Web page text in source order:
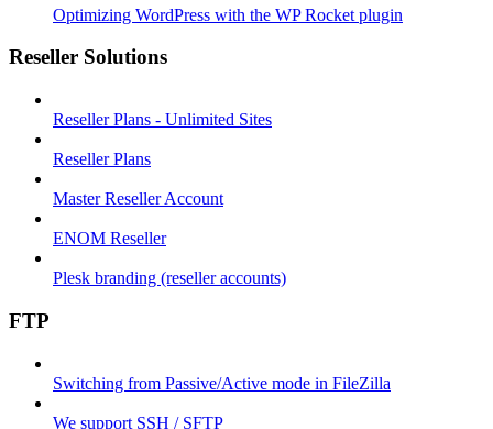
Optimizing WordPress with the WP Rocket plugin
Reseller Solutions
Reseller Plans - Unlimited Sites
Reseller Plans
Master Reseller Account
ENOM Reseller
Plesk branding (reseller accounts)
FTP
Switching from Passive/Active mode in FileZilla
We support SSH / SFTP